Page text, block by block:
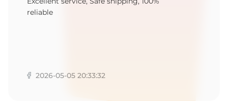
reliable
2026-05-05 20:33:32